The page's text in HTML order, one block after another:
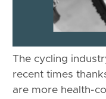
The cycling
recent times
are more health-